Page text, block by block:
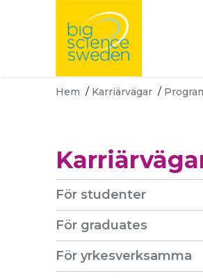
Hem / Karriärvägar /
För studenter
För graduates
För yrkesverksamma